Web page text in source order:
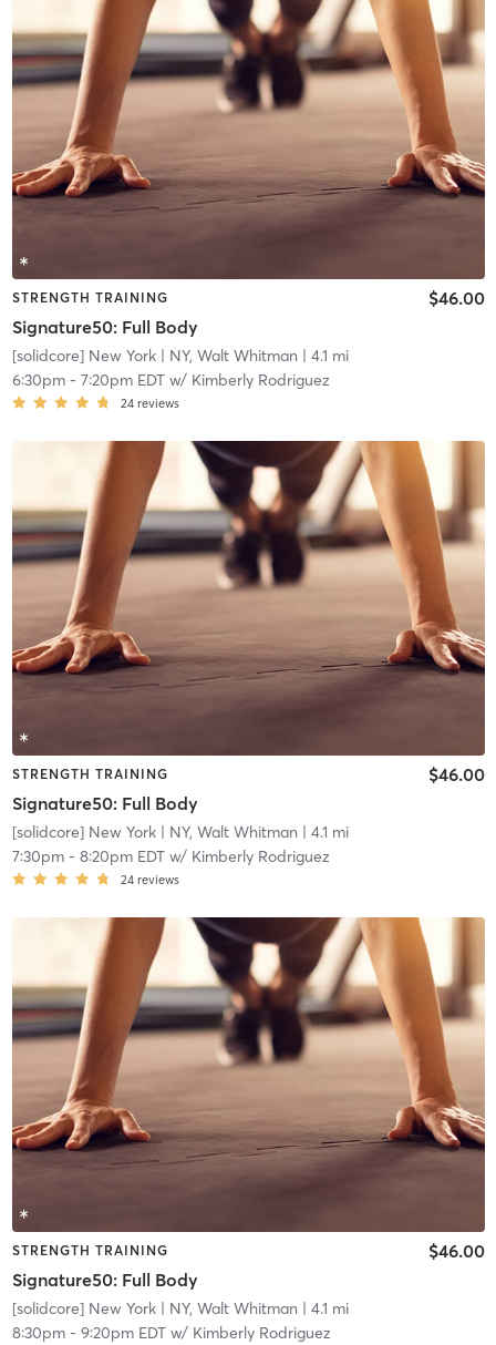
STRENGTH TRAINING
Signature50: Full Body
$46.00
[solidcore] New York| NY, Walt Whitman | 4.1 mi
6:30pm- 7:20pm EDTw/ Kimberly Rodriguez
24 reviews
STRENGTH TRAINING
Signature50: Full Body
$46.00
[solidcore] New York| NY, Walt Whitman | 4.1 mi
7:30pm- 8:20pm EDTw/ Kimberly Rodriguez
24 reviews
STRENGTH TRAINING
Signature50: Full Body
$46.00
[solidcore] New York| NY, Walt Whitman | 4.1 mi
8:30pm- 9:20pm EDTw/ Kimberly Rodriguez